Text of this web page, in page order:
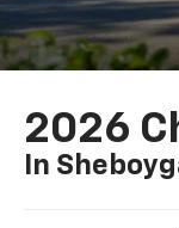
2026
In